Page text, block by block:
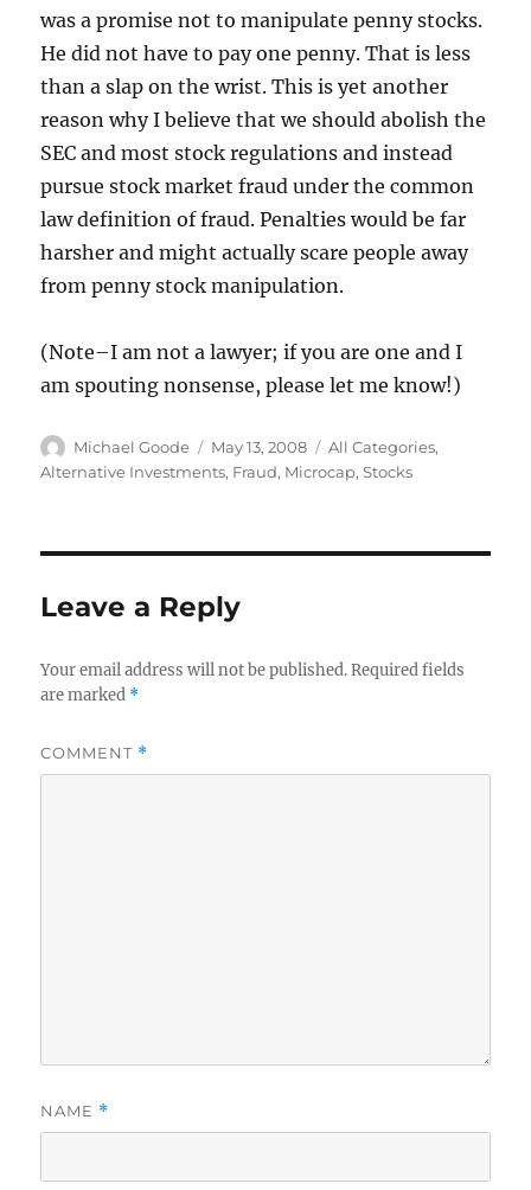
was a promise not to manipulate penny stocks.
He did not have to pay one penny. That is less
than a slap on the wrist. This is yet another
reason why I believe that we should abolish the
SEC and most stock regulations and instead
pursue stock market fraud under the common
law definition of fraud. Penalties would be far
harsher and might actually scare people away
from penny stock manipulation.
(Note–I am not a lawyer; if you are one and I
am spouting nonsense, please let me know!)
Author
Michael Goode
Posted
on
May 13, 2008 Categories
All Categories,
Alternative Investments, Fraud, Microcap,Stocks
Leave a Reply
Your email address will not be published. Required fields
are marked *
COMMENT *
NAME *